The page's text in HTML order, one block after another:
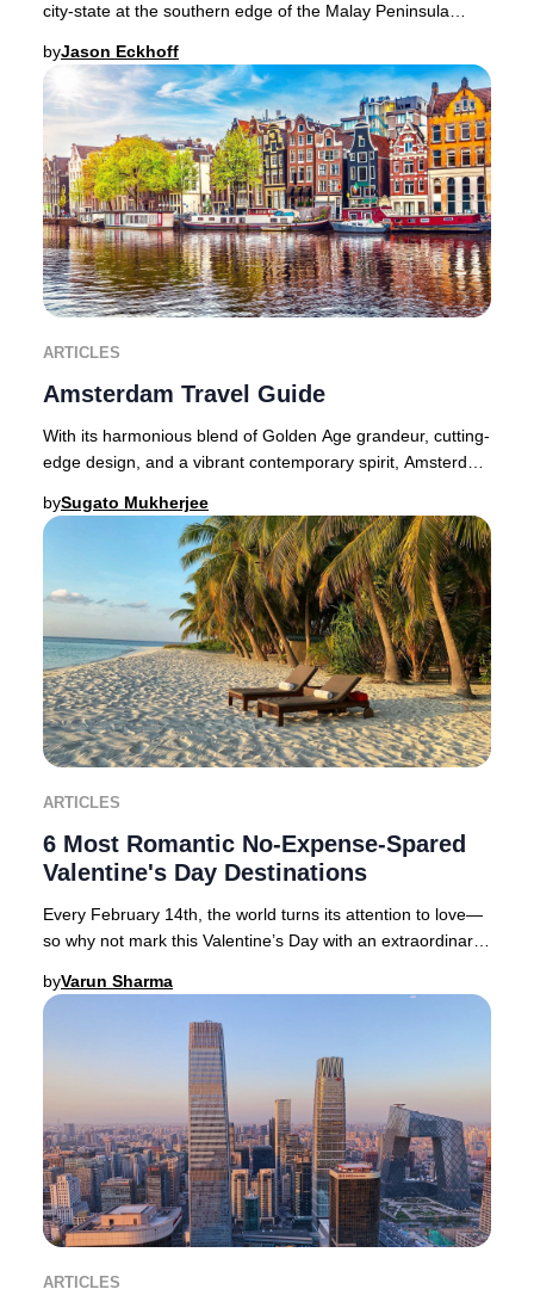
city-state at the southern edge of the Malay Peninsula
byJason Eckhoff
ARTICLES
Amsterdam Travel Guide
With its harmonious blend of Golden Age grandeur, cutting-
edge design, and a vibrant contemporary spirit, Amsterdam
bySugato Mukherjee
ARTICLES
6 Most Romantic No-Expense-Spared
Valentine's Day Destinations
Every February 14th, the world turns its attention to love—
so why not mark this Valentine’s Day with an extraordinary
byVarun Sharma
ARTICLES